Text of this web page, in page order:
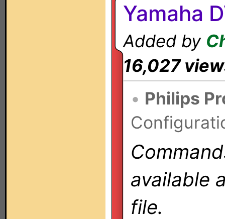
Yamaha
Added by
16,027
• Philips
available
file.